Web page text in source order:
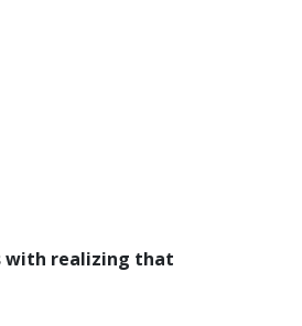
with realizing that